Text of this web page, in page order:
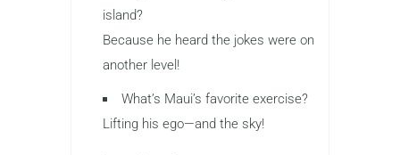
island?
Because he heard the jokes were on
another level!
What’s Maui’s favorite exercise?
Lifting his ego—and the sky!